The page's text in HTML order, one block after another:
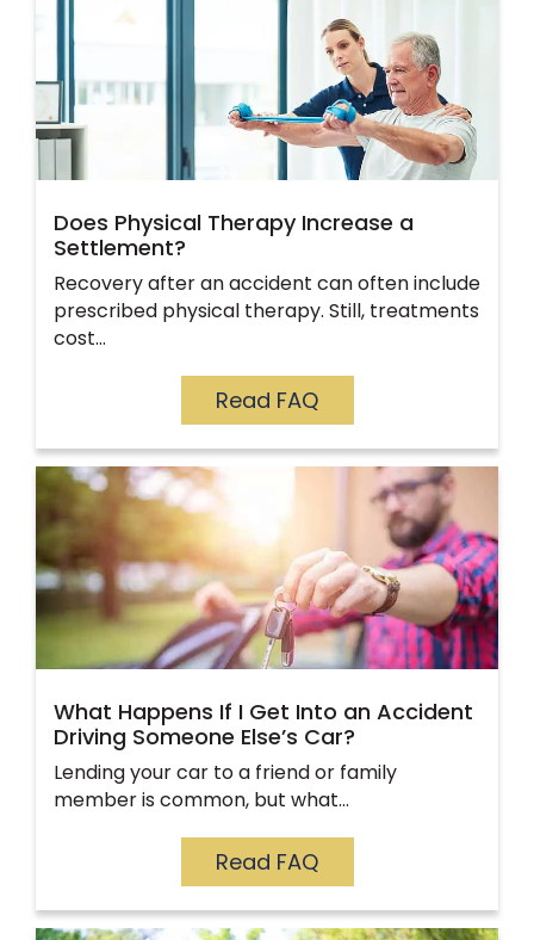
Does Physical Therapy Increase a
Settlement?
Recovery after an accident can often include
prescribed physical therapy. Still, treatments
cost…
Read FAQ
What Happens If I Get Into an Accident
Driving Someone Else’s Car?
Lending your car to a friend or family
member is common, but what…
Read FAQ